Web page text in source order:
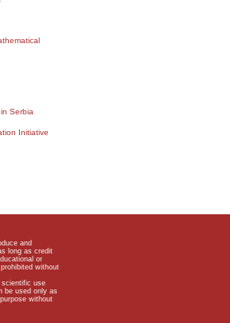
Serbia
Initiative
and
long as credit
or
without
scientific use
be used only as
without